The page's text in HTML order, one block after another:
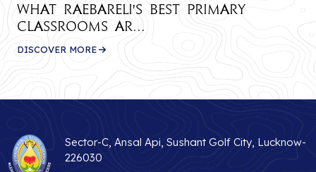
What Raebareli's Best Primary
Classrooms Ar...
DISCOVER MORE
Sector-C, Ansal Api, Sushant Golf City, Lucknow-
226030